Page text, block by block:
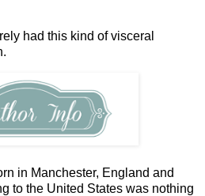
had this kind of visceral
in Manchester, England and
to the United States was nothing